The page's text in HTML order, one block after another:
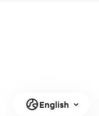
English